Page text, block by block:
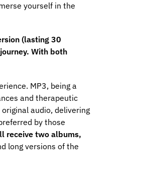
yourself in the
(lasting 30
With both
MP3, being a
and therapeutic
audio, delivering
by those
receive two albums,
long versions of the